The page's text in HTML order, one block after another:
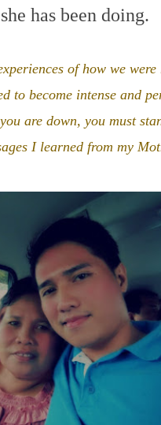
has been doing.
of how we
to become intense and
are down, you must
I learned from my